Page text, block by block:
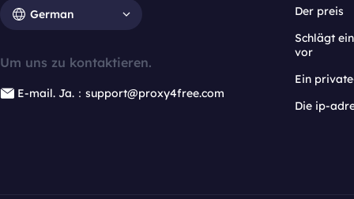
German
Um uns zu kontaktieren.
E-mail. Ja.：support@proxy4free.com
Der preis
Schlägt
vor
Ein
Die ip-